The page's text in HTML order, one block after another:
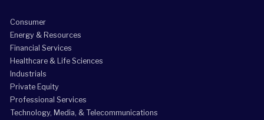
Consumer
Energy & Resources
Financial Services
Healthcare & Life Sciences
Industrials
Private Equity
Professional Services
Technology, Media, & Telecommunications